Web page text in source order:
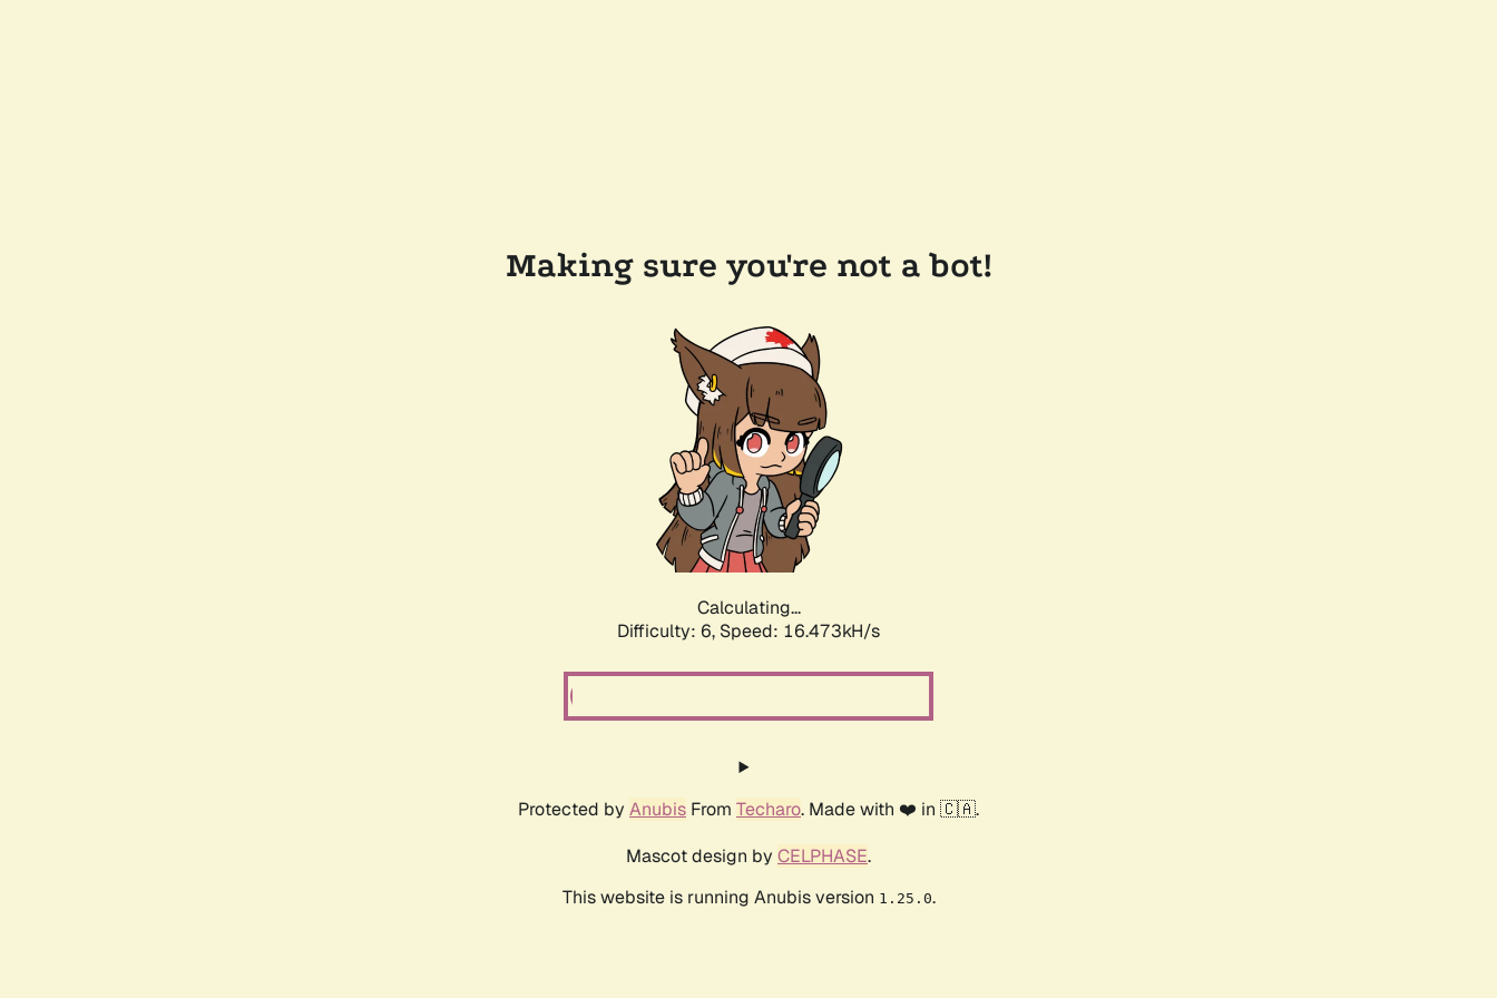
Making sure you're not a bot!
Calculating...
Difficulty: 6, Speed: 18.604kH/s
Protected by Anubis From Techaro. Made with ❤️ in 🇨🇦.
Mascot design by CELPHASE.
This website is running Anubis version 1.25.0.